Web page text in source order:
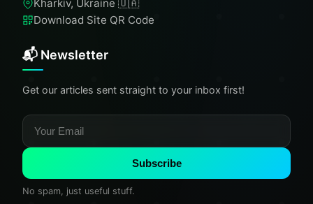
Kharkiv, Ukraine 🇺🇦
Download Site QR Code
📬 Newsletter
Get our articles sent straight to your inbox first!
Subscribe
No spam, just useful stuff.